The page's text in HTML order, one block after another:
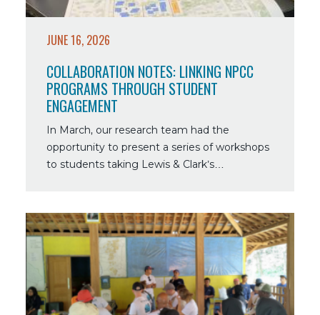
Student
JUNE 16, 2026
COLLABORATION NOTES: LINKING NPCC
PROGRAMS THROUGH STUDENT
ENGAGEMENT
In March, our research team had the
opportunity to present a series of workshops
to students taking Lewis & Clark’s…
Read
more
about
Collaboration
Notes:
World